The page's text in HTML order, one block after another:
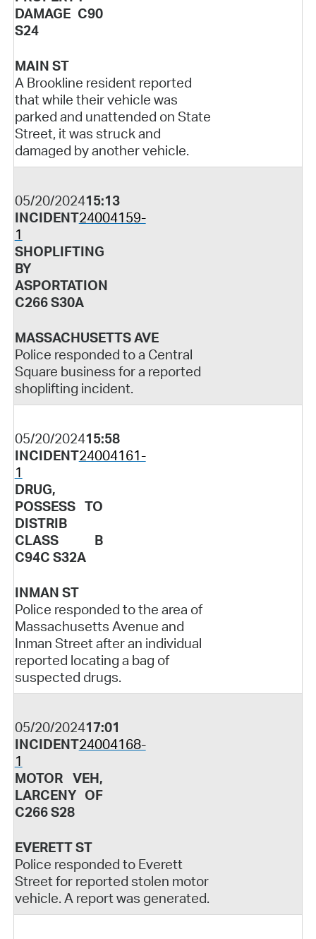
DAMAGE C90
S24
MAIN ST
A Brookline resident reported
that while their vehicle was
parked and unattended on State
Street, it was struck and
damaged by another vehicle.
05/20/202415:13
INCIDENT24004159-
1
SHOPLIFTING
BY
ASPORTATION
C266 S30A
MASSACHUSETTS AVE
Police responded to a Central
Square business for a reported
shoplifting incident.
05/20/202415:58
INCIDENT24004161-
1
DRUG,
POSSESS TO
DISTRIB
CLASS B
C94C S32A
INMAN ST
Police responded to the area of
Massachusetts Avenue and
Inman Street after an individual
reported locating a bag of
suspected drugs.
05/20/202417:01
INCIDENT24004168-
1
MOTOR VEH,
LARCENY OF
C266 S28
EVERETT ST
Police responded to Everett
Street for reported stolen motor
vehicle. A report was generated.